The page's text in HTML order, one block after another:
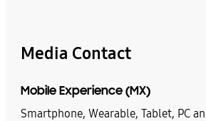
Media Contact
Mobile Experience (MX)
Smartphone, Wearable, Tablet, PC